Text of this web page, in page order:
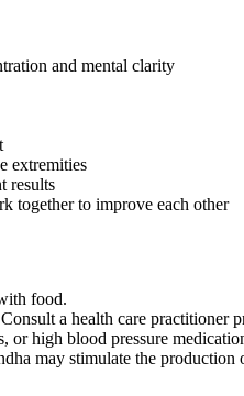
and mental clarity
extremities
results
together to improve each other
food.
a health care practitioner
or high blood pressure
may stimulate the production